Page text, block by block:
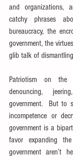
and organizations,
catchy phrases
bureaucracy, the
government, the
glib talk of dismantling
Patriotism on the
denouncing,
government.  But to
incompetence or
government is a
favor expanding
government aren’t